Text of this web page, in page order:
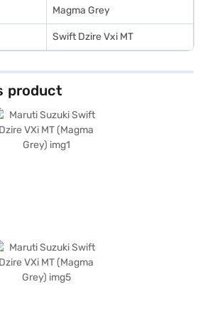
Magma Grey
Swift Dzire Vxi MT
product